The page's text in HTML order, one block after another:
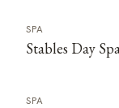
SPA
Stables Day
SPA